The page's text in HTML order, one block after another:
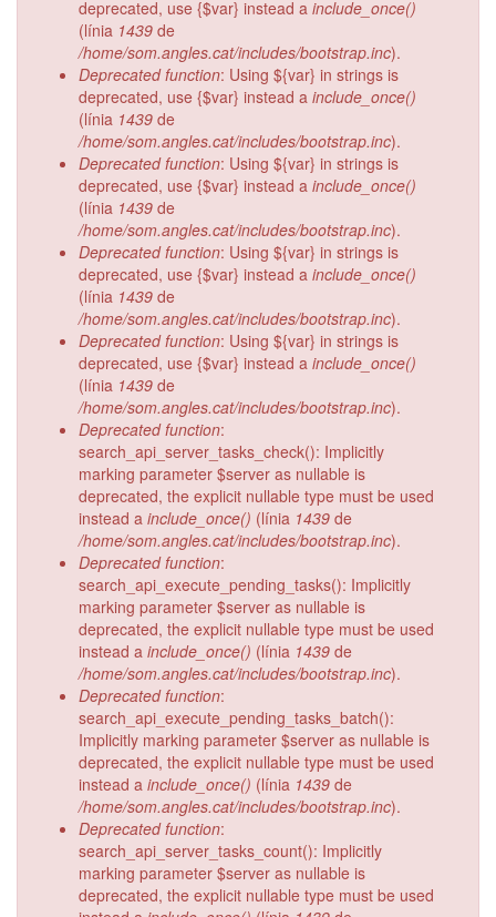
deprecated, use {$var} instead a include_once()
(línia 1439 de
/home/som.angles.cat/includes/bootstrap.inc).
Deprecated function: Using ${var} in strings is
deprecated, use {$var} instead a include_once()
(línia 1439 de
/home/som.angles.cat/includes/bootstrap.inc).
Deprecated function: Using ${var} in strings is
deprecated, use {$var} instead a include_once()
(línia 1439 de
/home/som.angles.cat/includes/bootstrap.inc).
Deprecated function: Using ${var} in strings is
deprecated, use {$var} instead a include_once()
(línia 1439 de
/home/som.angles.cat/includes/bootstrap.inc).
Deprecated function: Using ${var} in strings is
deprecated, use {$var} instead a include_once()
(línia 1439 de
/home/som.angles.cat/includes/bootstrap.inc).
Deprecated function:
search_api_server_tasks_check(): Implicitly
marking parameter $server as nullable is
deprecated, the explicit nullable type must be used
instead a include_once() (línia 1439 de
/home/som.angles.cat/includes/bootstrap.inc).
Deprecated function:
search_api_execute_pending_tasks(): Implicitly
marking parameter $server as nullable is
deprecated, the explicit nullable type must be used
instead a include_once() (línia 1439 de
/home/som.angles.cat/includes/bootstrap.inc).
Deprecated function:
search_api_execute_pending_tasks_batch():
Implicitly marking parameter $server as nullable is
deprecated, the explicit nullable type must be used
instead a include_once() (línia 1439 de
/home/som.angles.cat/includes/bootstrap.inc).
Deprecated function:
search_api_server_tasks_count(): Implicitly
marking parameter $server as nullable is
deprecated, the explicit nullable type must be used